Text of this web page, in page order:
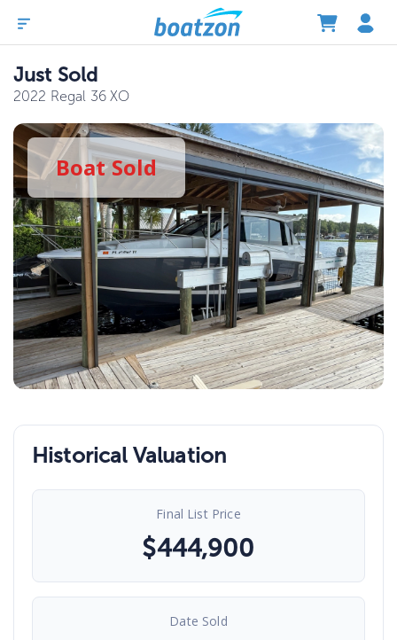
Just Sold
2022 Regal 36 XO
BoatSold
Historical Valuation
Final List Price
$444,900
Date Sold